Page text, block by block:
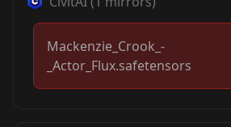
Mackenzie_Crook_-
_Actor_Flux.safetensors